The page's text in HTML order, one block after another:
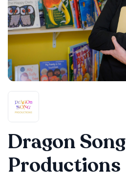
Dragon Song
Productions